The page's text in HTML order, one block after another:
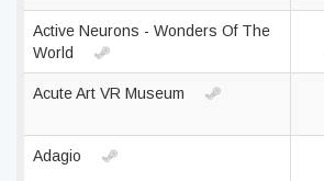
Active Neurons - Wonders Of The
World
Acute Art VR Museum
Adagio